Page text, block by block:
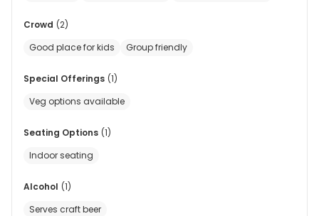
Crowd (2)
Good place for kids
Group friendly
Special Offerings (1)
Veg options available
Seating Options (1)
Indoor seating
Alcohol (1)
Serves craft beer